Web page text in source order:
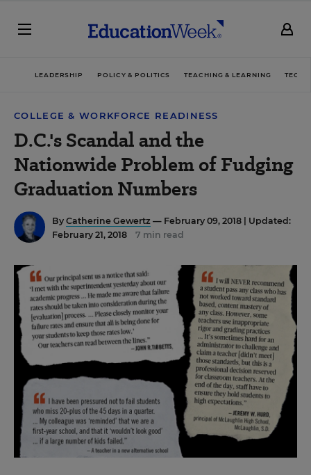
LEADERSHIP POLICY & POLITICS TEACHING & LEARNING
COLLEGE & WORKFORCE READINESS
D.C.'s Scandal and the
Nationwide Problem of Fudging
Graduation Numbers
By Catherine Gewertz — February 09, 2018 | Updated:
February 21, 2018
7 min read